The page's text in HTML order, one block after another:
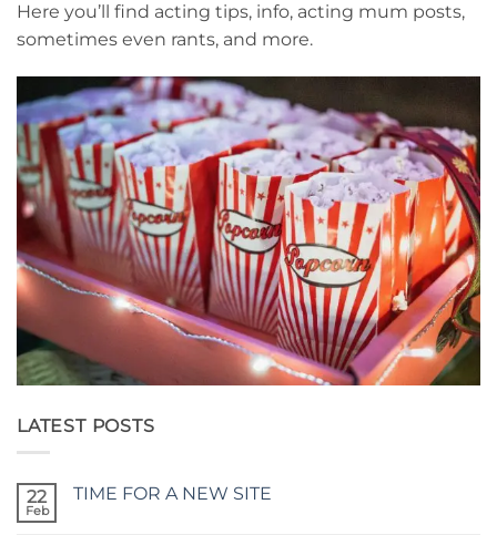
Here you’ll find acting tips, info, acting mum posts,
sometimes even rants, and more.
LATEST POSTS
22
Feb
TIME FOR A NEW SITE